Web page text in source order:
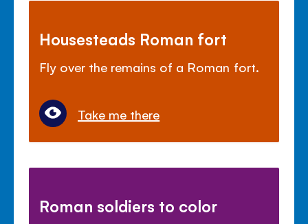
Housesteads Roman fort
Fly over the remains of a Roman fort.
Take me there
Roman soldiers to color